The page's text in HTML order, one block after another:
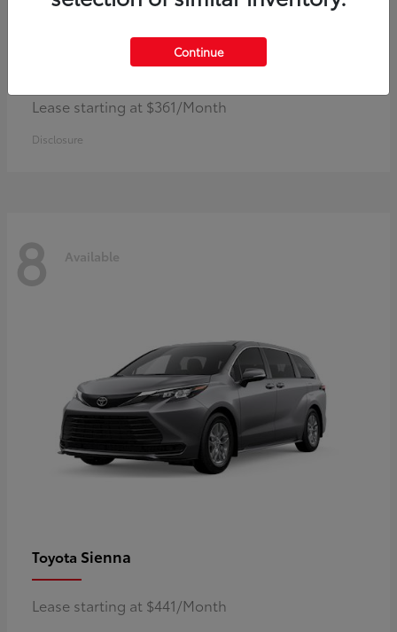
Corolla Hybrid
Lease starting at $361/Month
Disclosure
8 Available
Toyota Sienna
Lease starting at $441/Month
Continue